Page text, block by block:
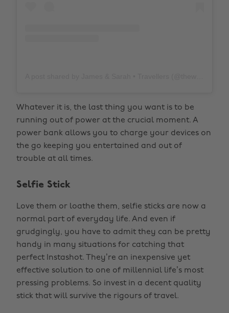
Whatever it is, the last thing you want is to be
running out of power at the crucial moment. A
power bank allows you to charge your devices on
the go keeping you entertained and out of
trouble at all times.
Selfie Stick
Love them or loathe them, selfie sticks are now a
normal part of everyday life. And even if
grudgingly, you have to admit they can be pretty
handy in many situations for catching that
perfect Instashot. They’re an inexpensive yet
effective solution to one of millennial life’s most
pressing problems. So invest in a decent quality
stick that will survive the rigours of travel.